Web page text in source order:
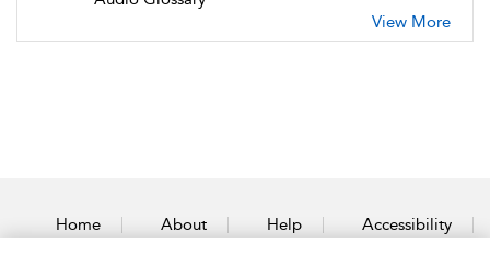
View More
Home About Help Accessibility